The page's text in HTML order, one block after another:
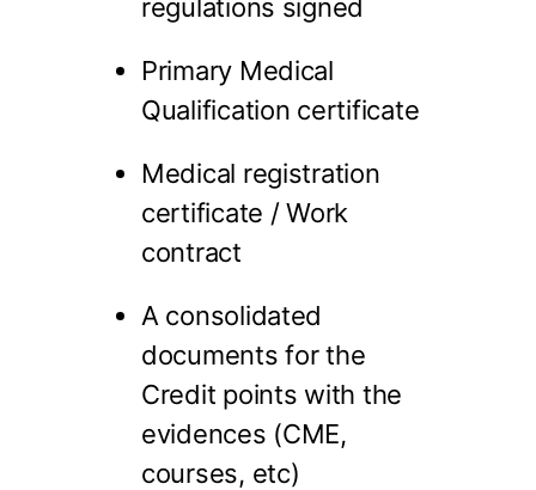
regulations signed
Primary Medical
Qualification certificate
Medical registration
certificate / Work
contract
A consolidated
documents for the
Credit points with the
evidences (CME,
courses, etc)